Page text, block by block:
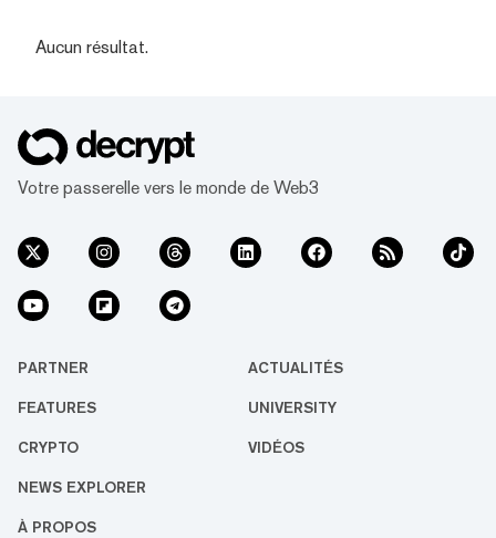
Aucun résultat.
Votre passerelle vers le monde de Web3
PARTNER ACTUALITÉS
FEATURES UNIVERSITY
CRYPTO VIDÉOS
NEWS EXPLORER
À PROPOS